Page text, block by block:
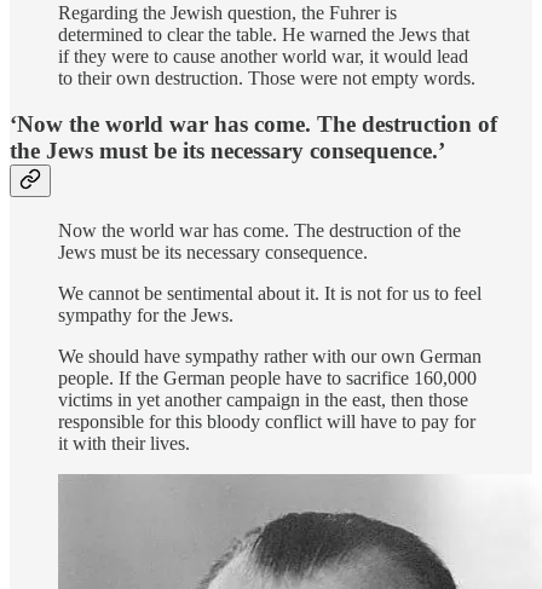
Regarding the Jewish question, the Fuhrer is
determined to clear the table. He warned the Jews that
if they were to cause another world war, it would lead
to their own destruction. Those were not empty words.
‘Now the world war has come. The destruction of
the Jews must be its necessary consequence.’
Now the world war has come. The destruction of the
Jews must be its necessary consequence.
We cannot be sentimental about it. It is not for us to feel
sympathy for the Jews.
We should have sympathy rather with our own German
people. If the German people have to sacrifice 160,000
victims in yet another campaign in the east, then those
responsible for this bloody conflict will have to pay for
it with their lives.